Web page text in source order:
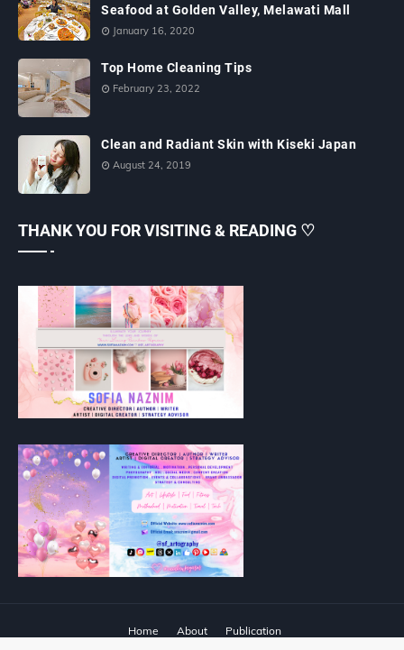
Seafood at Golden Valley, Melawati Mall
January 16, 2020
Top Home Cleaning Tips
February 23, 2022
Clean and Radiant Skin with Kiseki Japan
August 24, 2019
THANK YOU FOR VISITING & READING ♡
Home About Publication